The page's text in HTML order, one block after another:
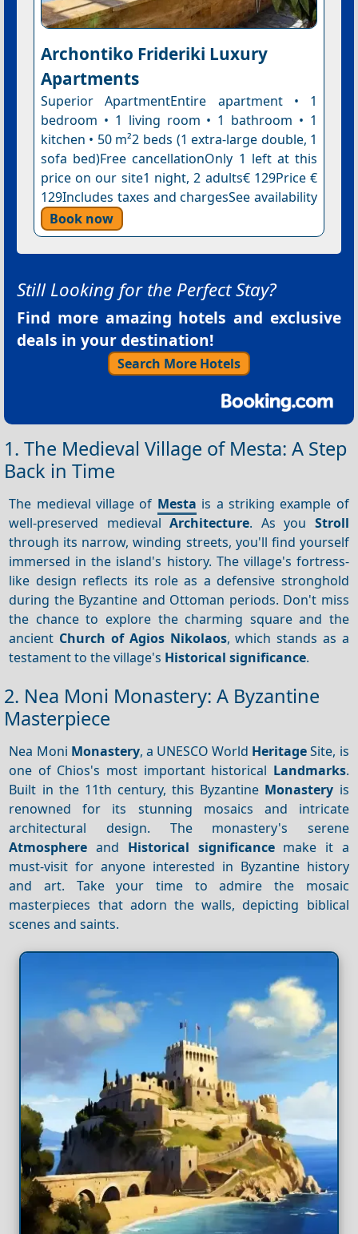
Archontiko Frideriki Luxury
Apartments
Superior ApartmentEntire apartment • 1
bedroom • 1 living room • 1 bathroom • 1
kitchen • 50 m²2 beds (1 extra-large double, 1
sofa bed)Free cancellationOnly 1 left at this
price on our site1 night, 2 adults€ 129Price €
129Includes taxes and chargesSee availability
Book now
Still Looking for the Perfect Stay?
Find more amazing hotels and exclusive
deals in your destination!
Search More Hotels
1. The Medieval Village of Mesta: A Step
Back in Time
The medieval village of Mesta is a striking example of
well-preserved medievalArchitecture. As you Stroll
through its narrow, winding streets, you'll find yourself
immersed in the island's history. The village's fortress-
like design reflects its role as a defensive stronghold
during the Byzantine and Ottoman periods. Don't miss
the chance to explore the charming square and the
ancient Church of Agios Nikolaos, which stands as a
testament to the village's Historical significance.
2. Nea Moni Monastery: A Byzantine
Masterpiece
Nea Moni Monastery, a UNESCO World HeritageSite, is
one of Chios's most important historical Landmarks.
Built in the 11th century, this Byzantine Monastery is
renowned for its stunning mosaics and intricate
architectural design. The monastery's serene
Atmosphere and Historical significancemake it a
must-visit for anyone interested in Byzantine history
and art. Take your time to admire the mosaic
masterpieces that adorn the walls, depicting biblical
scenes and saints.